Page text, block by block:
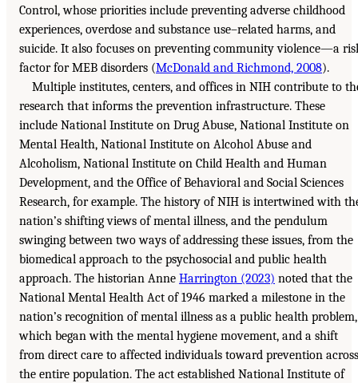
Control, whose priorities include preventing adverse childhood
experiences, overdose and substance use–related harms, and
suicide. It also focuses on preventing community violence—a
factor for MEB disorders (McDonald and Richmond, 2008).
Multiple institutes, centers, and offices in NIH contribute to
research that informs the prevention infrastructure. These
include National Institute on Drug Abuse, National Institute on
Mental Health, National Institute on Alcohol Abuse and
Alcoholism, National Institute on Child Health and Human
Development, and the Office of Behavioral and Social Sciences
Research, for example. The history of NIH is intertwined with
nation’s shifting views of mental illness, and the pendulum
swinging between two ways of addressing these issues, from the
biomedical approach to the psychosocial and public health
approach. The historian Anne Harrington (2023) noted that the
National Mental Health Act of 1946 marked a milestone in the
nation’s recognition of mental illness as a public health problem,
which began with the mental hygiene movement, and a shift
from direct care to affected individuals toward prevention across
the entire population. The act established National Institute of